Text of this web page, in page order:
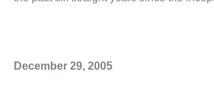
December 29, 2005